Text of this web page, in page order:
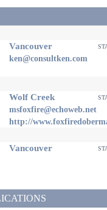
Vancouver
ken@consultken.com
Wolf Creek
msfoxfire@echoweb.net
http://
Vancouver